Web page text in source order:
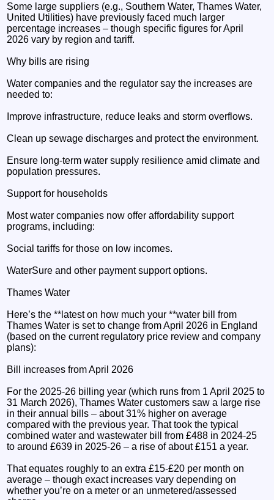
Some large suppliers (e.g., Southern Water, Thames Water,
United Utilities) have previously faced much larger
percentage increases – though specific figures for April
2026 vary by region and tariff.
Why bills are rising
Water companies and the regulator say the increases are
needed to:
Improve infrastructure, reduce leaks and storm overflows.
Clean up sewage discharges and protect the environment.
Ensure long-term water supply resilience amid climate and
population pressures.
Support for households
Most water companies now offer affordability support
programs, including:
Social tariffs for those on low incomes.
WaterSure and other payment support options.
Thames Water
Here’s the **latest on how much your **water bill from
Thames Water is set to change from April 2026 in England
(based on the current regulatory price review and company
plans):
Bill increases from April 2026
For the 2025-26 billing year (which runs from 1 April 2025 to
31 March 2026), Thames Water customers saw a large rise
in their annual bills – about 31% higher on average
compared with the previous year. That took the typical
combined water and wastewater bill from £488 in 2024-25
to around £639 in 2025-26 – a rise of about £151 a year.
That equates roughly to an extra £15-£20 per month on
average – though exact increases vary depending on
whether you’re on a meter or an unmetered/assessed